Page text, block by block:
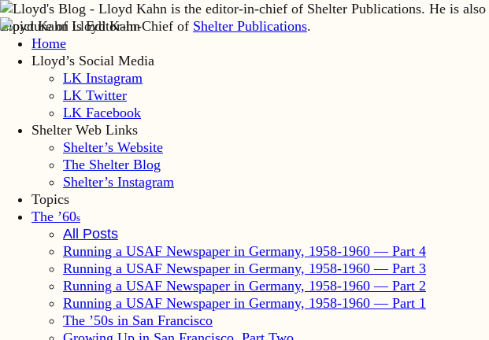
Lloyd Kahn is Editor-in-Chief of Shelter Publications.
Home
Lloyd’s Social Media
LK Instagram
LK Twitter
LK Facebook
Shelter Web Links
Shelter’s Website
The Shelter Blog
Shelter’s Instagram
Topics
The ’60s
All Posts
Running a USAF Newspaper in Germany, 1958-1960 — Part 4
Running a USAF Newspaper in Germany, 1958-1960 — Part 3
Running a USAF Newspaper in Germany, 1958-1960 — Part 2
Running a USAF Newspaper in Germany, 1958-1960 — Part 1
The ’50s in San Francisco